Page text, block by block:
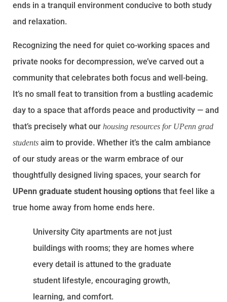
ends in a tranquil environment conducive to both study
and relaxation.
Recognizing the need for quiet co-working spaces and
private nooks for decompression, we’ve carved out a
community that celebrates both focus and well-being.
It’s no small feat to transition from a bustling academic
day to a space that affords peace and productivity — and
that’s precisely what our housing resources for UPenn grad
students aim to provide. Whether it’s the calm ambiance
of our study areas or the warm embrace of our
thoughtfully designed living spaces, your search for
UPenn graduate student housing options that feel like a
true home away from home ends here.
University City apartments are not just
buildings with rooms; they are homes where
every detail is attuned to the graduate
student lifestyle, encouraging growth,
learning, and comfort.